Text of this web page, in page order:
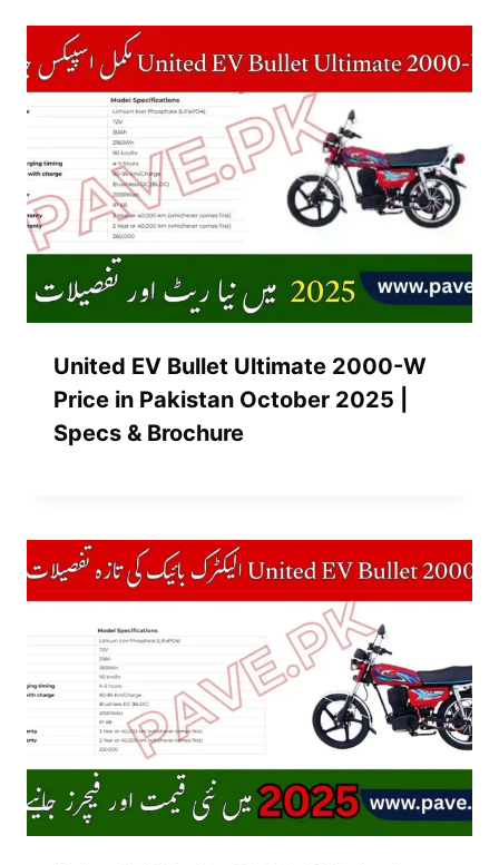
United EV Bullet Ultimate 2000-W
Price in Pakistan October 2025 |
Specs & Brochure